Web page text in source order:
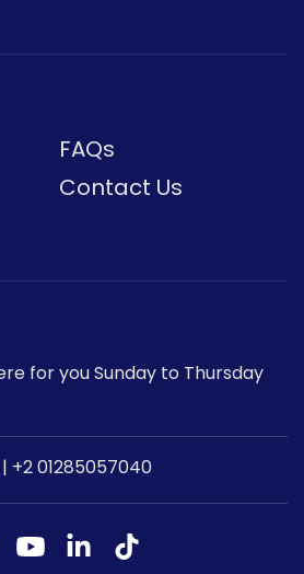
FAQs
Contact Us
for you Sunday to Thursday
+2 01285057040